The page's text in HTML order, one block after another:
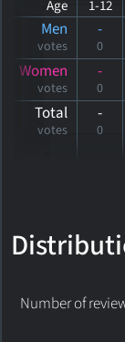
Age 1-12
Men
votes
-
0
Women
votes
-
0
Total
votes
-
0
Number of